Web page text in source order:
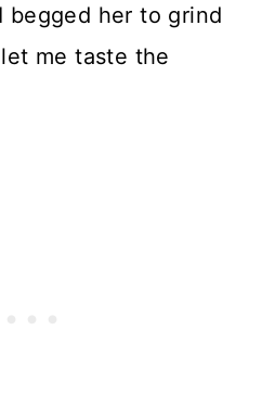
begged her to grind
me taste the